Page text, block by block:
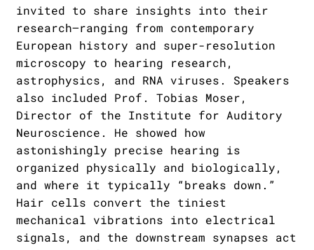
invited to share insights into their
research—ranging from contemporary
European history and super-resolution
microscopy to hearing research,
astrophysics, and RNA viruses. Speakers
also included Prof. Tobias Moser,
Director of the Institute for Auditory
Neuroscience. He showed how
astonishingly precise hearing is
organized physically and biologically,
and where it typically “breaks down.”
Hair cells convert the tiniest
mechanical vibrations into electrical
signals, and the downstream synapses act